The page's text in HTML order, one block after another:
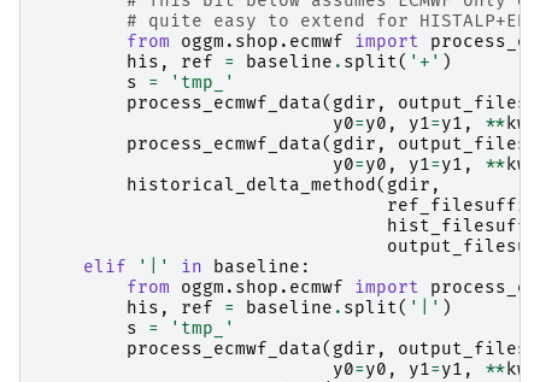
# quite easy to extend for
from
oggm.shop.ecmwf import
his , ref = baseline . split( '+' )
s
=
'tmp_'
process_ecmwf_data( gdir ,
y0=y0 , y1=y1 , **
process_ecmwf_data( gdir ,
y0=y0 , y1=y1 , **
historical_delta_method ( gdir ,
ref_filesuffix
elif
'|' in baseline :
from
oggm.shop.ecmwf import
his , ref = baseline . split( '|' )
s
=
'tmp_'
process_ecmwf_data( gdir ,
y0=y0 , y1=y1 , **